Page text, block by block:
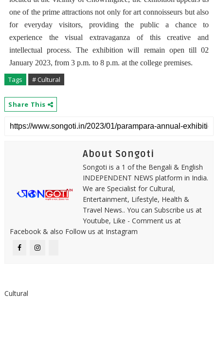
one of the prime attractions not only for art connoisseurs but also
for everyday visitors, providing the public a chance to
experience the visual extravaganza of this creative and
intellectual process. The exhibition will remain open till 02
January 2023, from 3 p.m. to 8 p.m. at the college premises.
Tags # Cultural
Share This
About Songoti
Songoti is a 1 of the Bengali & English
INDEPENDENT NEWS platform in India.
We are Specialist for Cultural,
Entertainment, Lifestyle, Health &
Travel News.. You can Subscribe us at
Youtube, Like - Comment us at
Facebook & also Follow us at Instagram
Cultural